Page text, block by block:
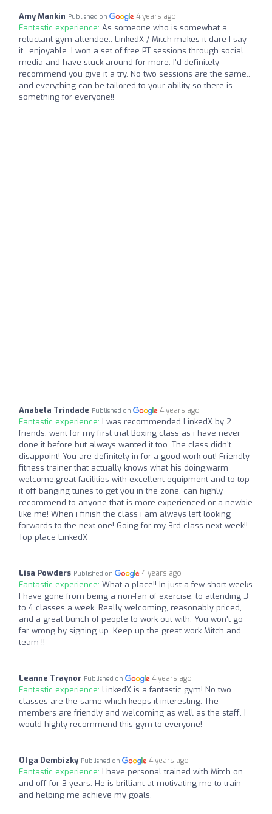
Amy Mankin Published on 4 years ago
Fantastic experience: As someone who is somewhat a
reluctant gym attendee.. LinkedX / Mitch makes it dare I say
it.. enjoyable. I won a set of free PT sessions through social
media and have stuck around for more. I’d definitely
recommend you give it a try. No two sessions are the same..
and everything can be tailored to your ability so there is
something for everyone!!
Anabela Trindade Published on 4 years ago
Fantastic experience: I was recommended LinkedX by 2
friends, went for my first trial Boxing class as i have never
done it before but always wanted it too. The class didn't
disappoint! You are definitely in for a good work out! Friendly
fitness trainer that actually knows what his doing,warm
welcome,great facilities with excellent equipment and to top
it off banging tunes to get you in the zone, can highly
recommend to anyone that is more experienced or a newbie
like me! When i finish the class i am always left looking
forwards to the next one! Going for my 3rd class next week!!
Top place LinkedX
Lisa Powders Published on 4 years ago
Fantastic experience: What a place!! In just a few short weeks
I have gone from being a non-fan of exercise, to attending 3
to 4 classes a week. Really welcoming, reasonably priced,
and a great bunch of people to work out with. You won't go
far wrong by signing up. Keep up the great work Mitch and
team !!
Leanne Traynor Published on 4 years ago
Fantastic experience: LinkedX is a fantastic gym! No two
classes are the same which keeps it interesting. The
members are friendly and welcoming as well as the staff. I
would highly recommend this gym to everyone!
Olga Dembizky Published on 4 years ago
Fantastic experience: I have personal trained with Mitch on
and off for 3 years. He is brilliant at motivating me to train
and helping me achieve my goals.